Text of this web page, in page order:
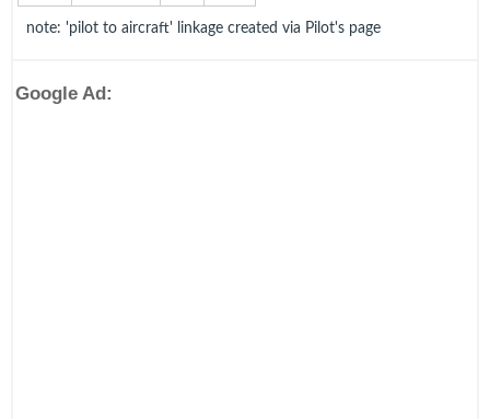
note: 'pilot to aircraft' linkage created via Pilot's page
Google Ad: